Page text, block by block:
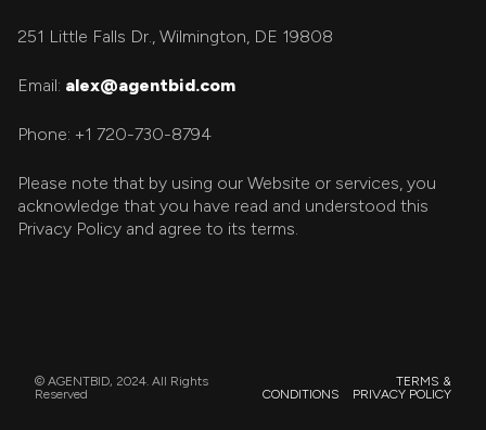
251 Little Falls Dr., Wilmington, DE 19808
Email: alex@agentbid.com
Phone: +1 720-730-8794
Please note that by using our Website or services, you
acknowledge that you have read and understood this
Privacy Policy and agree to its terms.
© AGENTBID, 2024. All Rights
Reserved
TERMS &
CONDITIONS
PRIVACY POLICY